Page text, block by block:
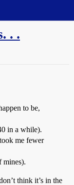
. .
to be,
in a while).
me fewer
mines).
think it’s in the